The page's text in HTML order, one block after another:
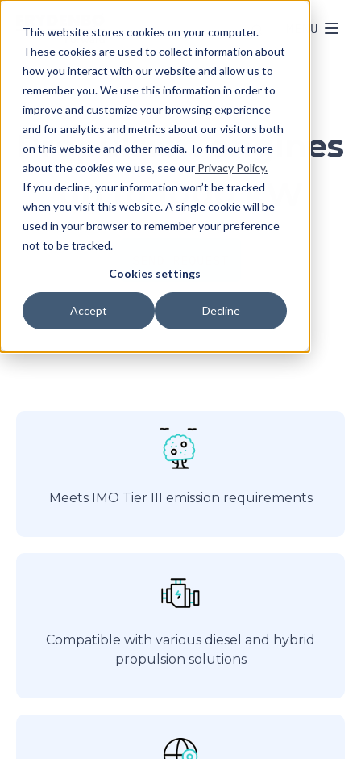
This website stores cookies on your computer.
These cookies are used to collect information about
how you interact with our website and allow us to
remember you. We use this information in order to
improve and customize your browsing experience
and for analytics and metrics about our visitors both
on this website and other media. To find out more
about the cookies we use, see our Privacy Policy.
If you decline, your information won’t be tracked
when you visit this website. A single cookie will be
used in your browser to remember your preference
not to be tracked.
Cookies settings
Accept Decline
MENU
Propulsion engines
up to 1000 kW
Meets IMO Tier III emission requirements
Compatible with various diesel and hybrid
propulsion solutions